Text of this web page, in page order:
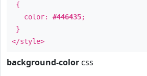
{
color: #446435;
}
</style>
background-color css